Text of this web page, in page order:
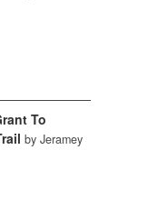
To
by Jeramey